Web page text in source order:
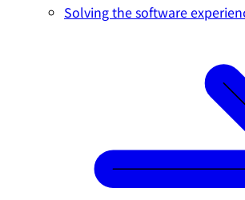
Solving the software